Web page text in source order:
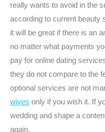
really wants to avoid in the
according to current beauty
it will be great if there is an
no matter what payments
pay for online dating
they do not compare to the
optional services are not
wives only if you wish it. If
wedding and shape a
again.